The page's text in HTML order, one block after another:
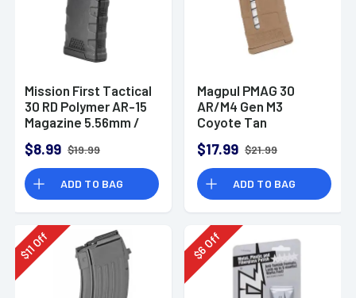
Mission First Tactical
30 RD Polymer AR-15
Magazine 5.56mm /
$8.99 $19.99
ADD TO BAG
Magpul PMAG 30
AR/M4 Gen M3
Coyote Tan
$17.99 $21.99
ADD TO BAG
$
11
Off
$
6
Off